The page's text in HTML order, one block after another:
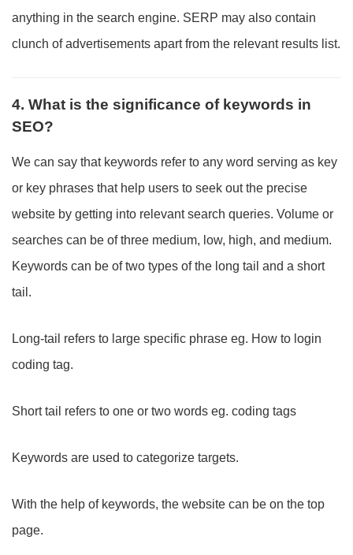
anything in the search engine. SERP may also contain
clunch of advertisements apart from the relevant results list.
4. What is the significance of keywords in
SEO?
We can say that keywords refer to any word serving as key
or key phrases that help users to seek out the precise
website by getting into relevant search queries. Volume or
searches can be of three medium, low, high, and medium.
Keywords can be of two types of the long tail and a short
tail.
Long-tail refers to large specific phrase eg. How to login
coding tag.
Short tail refers to one or two words eg. coding tags
Keywords are used to categorize targets.
With the help of keywords, the website can be on the top
page.